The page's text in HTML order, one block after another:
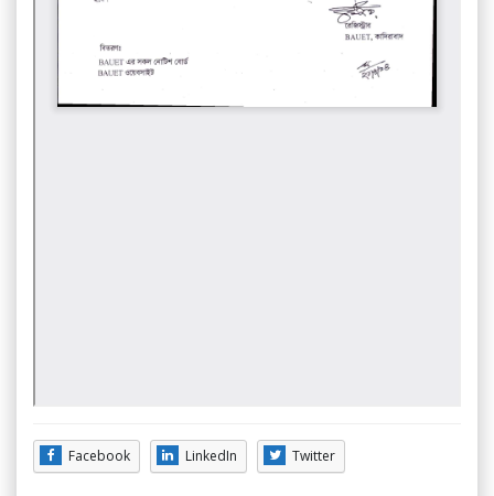
Facebook LinkedIn Twitter